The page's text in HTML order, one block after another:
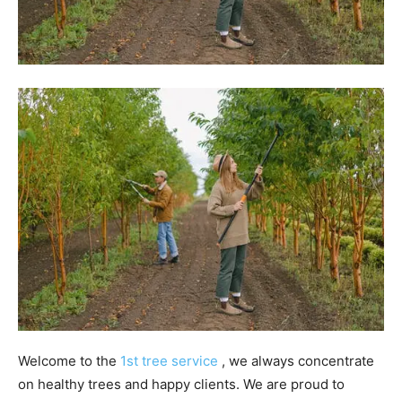
Welcome to the 1st tree service , we always concentrate
on healthy trees and happy clients. We are proud to